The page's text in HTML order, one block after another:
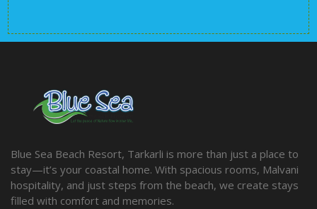
Blue Sea Beach Resort, Tarkarli is more than just a place to
stay—it’s your coastal home. With spacious rooms, Malvani
hospitality, and just steps from the beach, we create stays
filled with comfort and memories.